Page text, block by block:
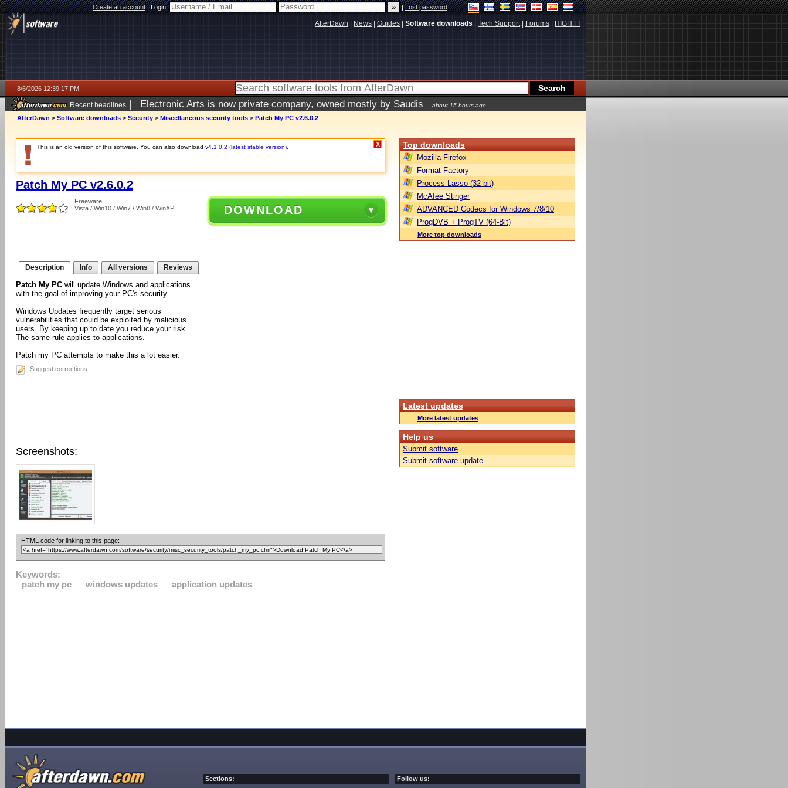
Create an account|Login: |Lost password
AfterDawn News Guides Software downloads Tech Support| Forums HIGH.FI
8/6/2026 12:39:17 PM
Recent headlines | Electronic Arts is now private company, owned mostly by Saudis about 15 hours ago
AfterDawn > Software downloads > Security > Miscellaneous security tools > Patch My PC v2.6.0.2
This is an old version of this software. You can also download v4.1.0.2 (latest stable version) X
Patch My PC v2.6.0.2
Freeware
Vista / Win10 / Win7 / Win8 / WinXP
DOWNLOAD
Description Info All versions Reviews
Patch My PC will update Windows and applications
with the goal of improving your PC's security.
Windows Updates frequently target serious
vulnerabilities that could be exploited by malicious
users. By keeping up to date you reduce your risk.
The same rule applies to applications.
Patch my PC attempts to make this a lot easier.
Suggest corrections
Screenshots:
HTML code for linking to this page:
Keywords:
patch my pc
windows updates application updates
Top downloads
Mozilla Firefox
Format Factory
Process Lasso (32-bit)
McAfee Stinger
ADVANCED Codecs for Windows 7/8/10
ProgDVB + ProgTV (64-Bit)
More top downloads
Latest updates
More latest updates
Help us
Submit software
Submit software update
Sections: Follow us: